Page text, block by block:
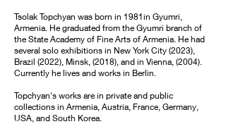
Tsolak Topchyan was born in 1981in Gyumri,
Armenia. He graduated from the Gyumri branch of
the State Academy of Fine Arts of Armenia. He had
several solo exhibitions in New York City (2023),
Brazil (2022), Minsk, (2018), and in Vienna, (2004).
Currently he lives and works in Berlin.
Topchyan's works are in private and public
collections in Armenia, Austria, France, Germany,
USA, and South Korea.